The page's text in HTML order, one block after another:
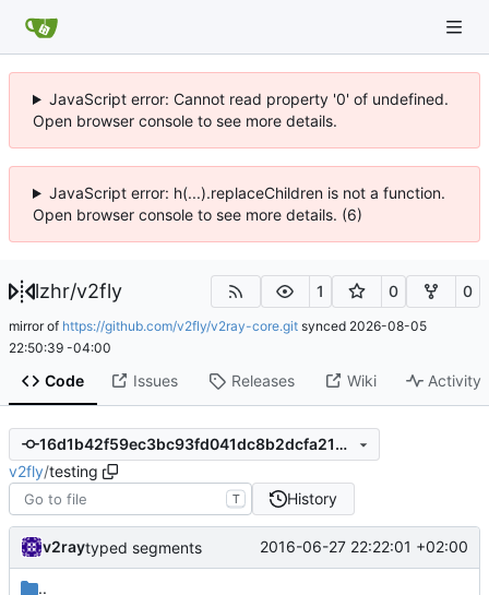
JavaScript error: Cannot read property '0' of undefined.
Open browser console to see more details.
JavaScript error: h(...).replaceChildren is not a function.
Open browser console to see more details. (6)
lzhr/v2fly 1 0 0
mirror of https://github.com/v2fly/v2ray-core.git synced 2026-08-05
22:50:39 -04:00
Code Issues Releases Wiki Activity
16d1b42f59ec3bc93fd041dc8b2dcfa218c996f9
v2fly/testing
T History
v2raytyped segments 2016-06-27 22:22:01 +02:00
..